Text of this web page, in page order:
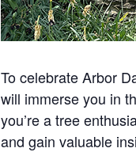
To celebrate Arbor
will immerse you in
you’re a tree
and gain valuable